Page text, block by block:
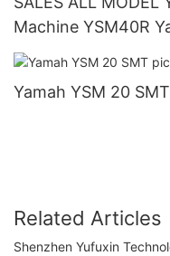
Yamah YSM 20
Related Articles
Shenzhen Yufuxin